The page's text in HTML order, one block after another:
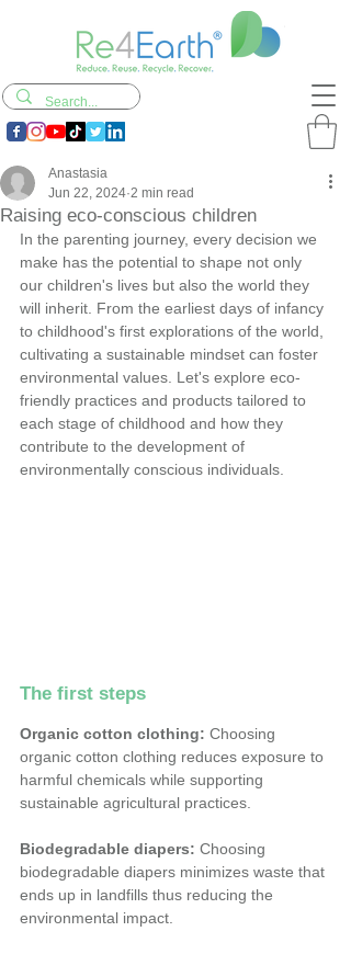
Raising eco-conscious children
Anastasia
Jun 22, 2024 2 min read
In the parenting journey, every decision we
make has the potential to shape not only
our children's lives but also the world they
will inherit. From the earliest days of infancy
to childhood's first explorations of the world,
cultivating a sustainable mindset can foster
environmental values. Let's explore eco-
friendly practices and products tailored to
each stage of childhood and how they
contribute to the development of
environmentally conscious individuals.
The first steps
Organic cotton clothing: Choosing
organic cotton clothing reduces exposure to
harmful chemicals while supporting
sustainable agricultural practices.
Biodegradable diapers: Choosing
biodegradable diapers minimizes waste that
ends up in landfills thus reducing the
environmental impact.